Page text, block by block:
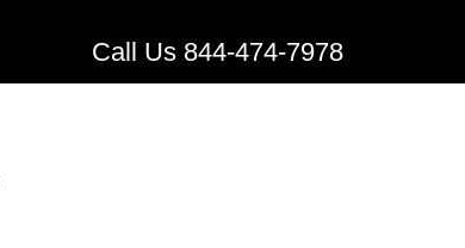
Call Us 844-474-7978